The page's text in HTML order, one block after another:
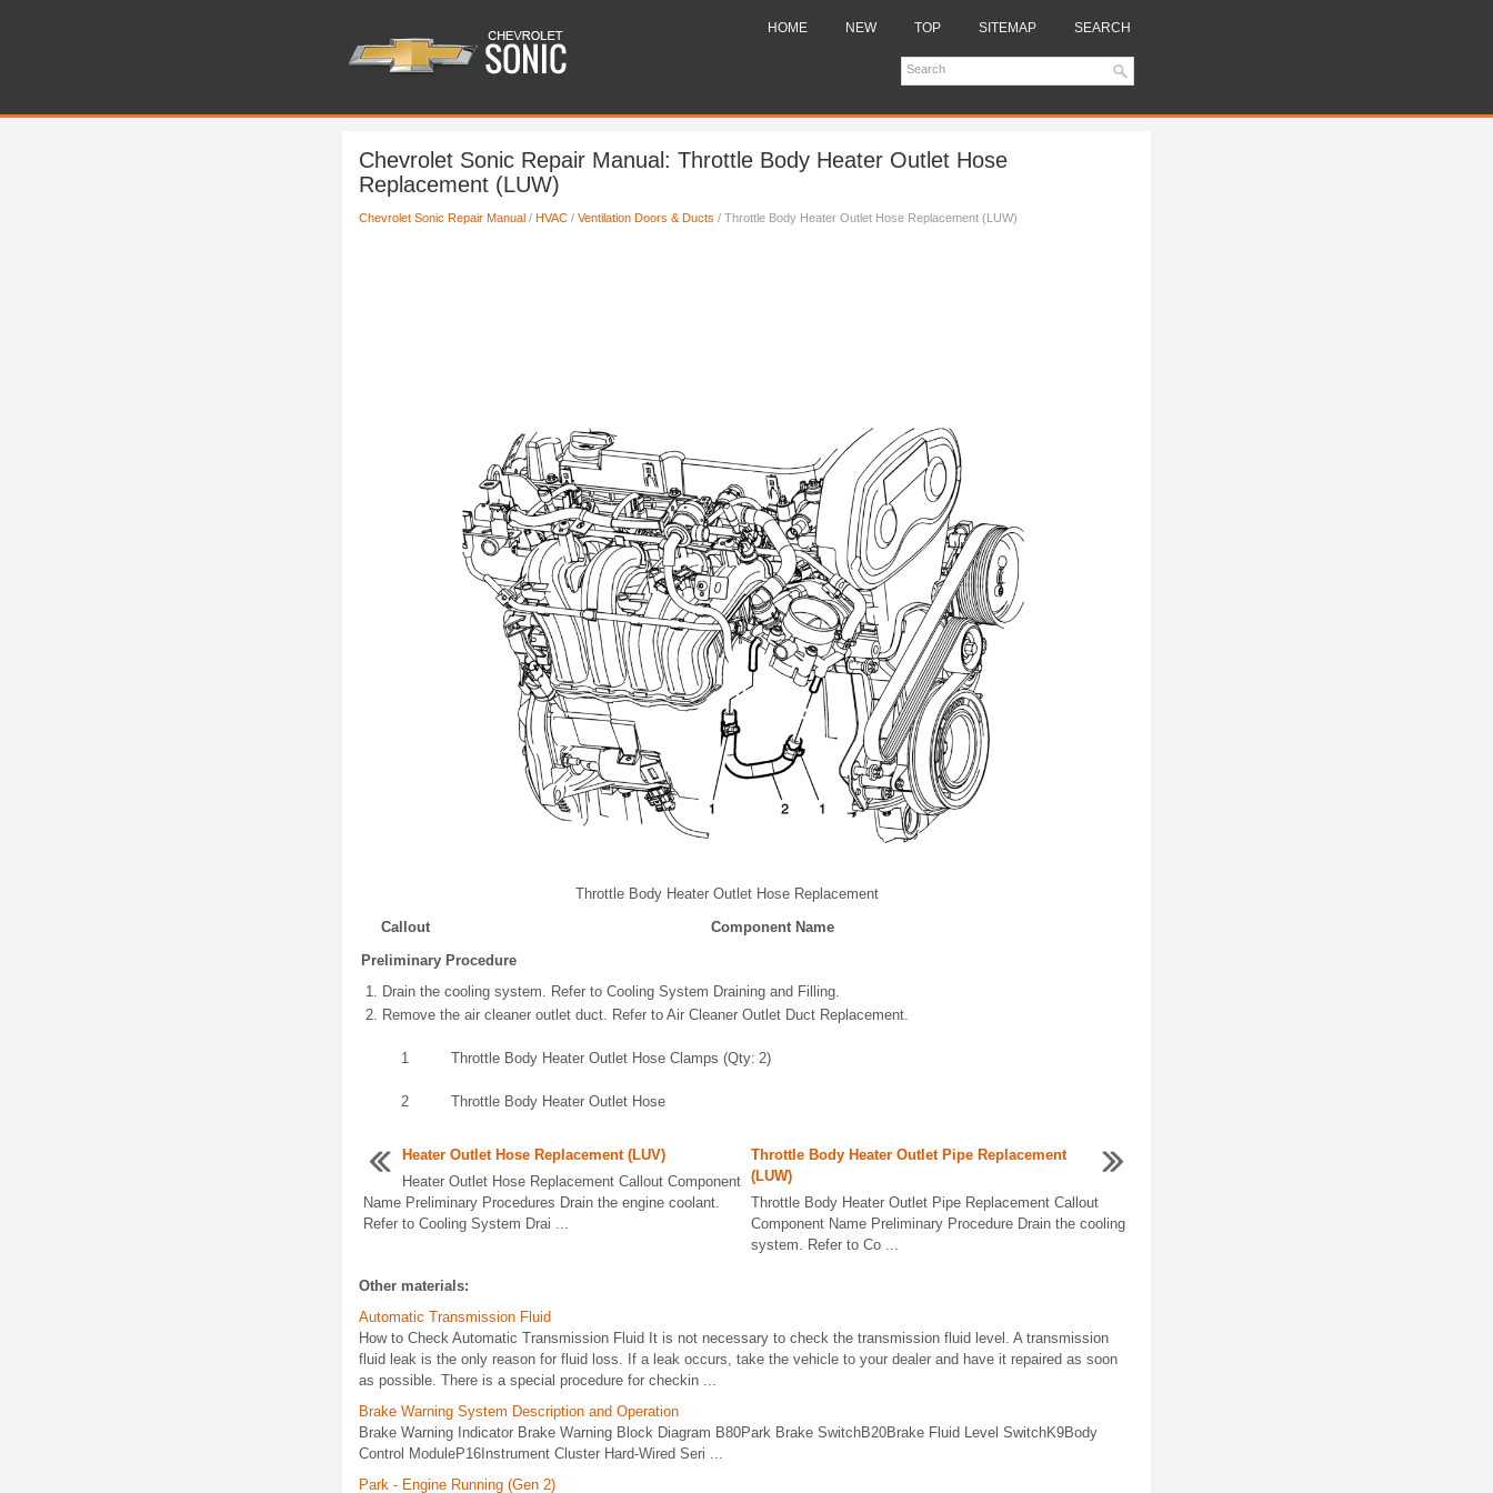
HOME NEW TOP SITEMAP SEARCH
Chevrolet Sonic Repair Manual: Throttle Body Heater Outlet Hose
Replacement (LUW)
Chevrolet Sonic Repair Manual / HVAC / Ventilation Doors & Ducts / Throttle Body Heater Outlet Hose Replacement (LUW)
Throttle Body Heater Outlet Hose Replacement
Callout
Component Name
Preliminary Procedure
Drain the cooling system. Refer to Cooling System Draining and Filling.
Remove the air cleaner outlet duct. Refer to Air Cleaner Outlet Duct Replacement.
1 Throttle Body Heater Outlet Hose Clamps (Qty: 2)
2 Throttle Body Heater Outlet Hose
Heater Outlet Hose Replacement (LUV)
Heater Outlet Hose Replacement Callout Component
Name Preliminary Procedures Drain the engine coolant.
Refer to Cooling System Drai ...
Throttle Body Heater Outlet Pipe Replacement
(LUW)
Throttle Body Heater Outlet Pipe Replacement Callout
Component Name Preliminary Procedure Drain the cooling
system. Refer to Co ...
Other materials:
Automatic Transmission Fluid
How to Check Automatic Transmission Fluid It is not necessary to check the transmission fluid level. A transmission
fluid leak is the only reason for fluid loss. If a leak occurs, take the vehicle to your dealer and have it repaired as soon
as possible. There is a special procedure for checkin ...
Brake Warning System Description and Operation
Brake Warning Indicator Brake Warning Block Diagram B80Park Brake SwitchB20Brake Fluid Level SwitchK9Body
Control ModuleP16Instrument Cluster Hard-Wired Seri ...
Park - Engine Running (Gen 2)